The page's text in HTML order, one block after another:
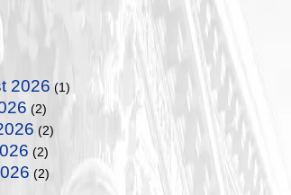
2026 (1)
(2)
(2)
(2)
(2)